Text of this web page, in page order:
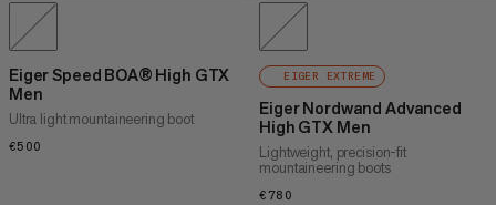
Eiger Speed BOA® High GTX
Men
Ultra light mountaineering boot
€500
EIGER EXTREME
Eiger Nordwand Advanced
High GTX Men
Lightweight, precision-fit
mountaineering boots
€780